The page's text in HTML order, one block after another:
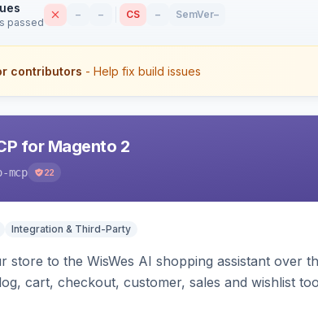
passed
– – CS – SemVer–
contributors - Help fix build issues
for Magento 2
mcp 22
Integration & Third-Party
store to the WisWes AI shopping assistant over
cart, checkout, customer, sales and wishlist